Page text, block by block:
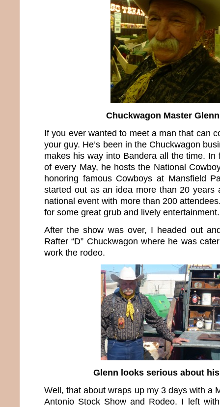
Chuckwagon Master
If you ever wanted to meet a man that can
your guy. He’s been in the Chuckwagon
makes his way into Bandera all the time. In
of every May, he hosts the National
honoring famous Cowboys at Mansfield
started out as an idea more than 20 years
national event with more than 200
for some great grub and lively entertainment.
After the show was over, I headed out
Rafter “D” Chuckwagon where he was
work the rodeo.
Glenn looks serious about
Well, that about wraps up my 3 days with a
Antonio Stock Show and Rodeo. I left